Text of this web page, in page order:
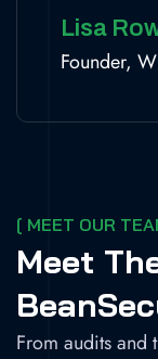
Lisa
Founder,
[ MEET OUR
Meet
From audits and